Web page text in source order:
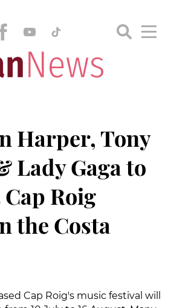
Harper, Tony
Lady Gaga to
Cap Roig
the Costa
Cap Roig's music festival will